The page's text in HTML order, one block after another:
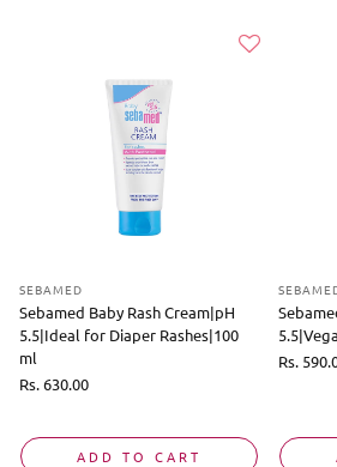
SEBAMED
Sebamed Baby Rash Cream|pH
5.5|Ideal for Diaper Rashes|100
ml
Regular
Rs. 630.00
ADD TO CART
Regular
Rs.